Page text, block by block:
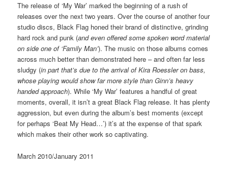
The release of ‘My War’ marked the beginning of a rush of
releases over the next two years. Over the course of another four
studio discs, Black Flag honed their brand of distinctive, grinding
hard rock and punk (and even offered some spoken word material
on side one of ‘Family Man’). The music on those albums comes
across much better than demonstrated here – and often far less
sludgy (in part that’s due to the arrival of Kira Roessler on bass,
whose playing would show far more style than Ginn’s heavy
handed approach). While ‘My War’ features a handful of great
moments, overall, it isn’t a great Black Flag release. It has plenty
aggression, but even during the album’s best moments (except
for perhaps ‘Beat My Head…’) it’s at the expense of that spark
which makes their other work so captivating.
March 2010/January 2011